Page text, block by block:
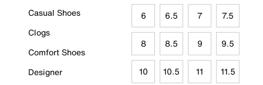
Casual Shoes
Clogs
Comfort Shoes
Designer
6 6.5 7 7.5
8 8.5 9 9.5
10 10.5 11 11.5